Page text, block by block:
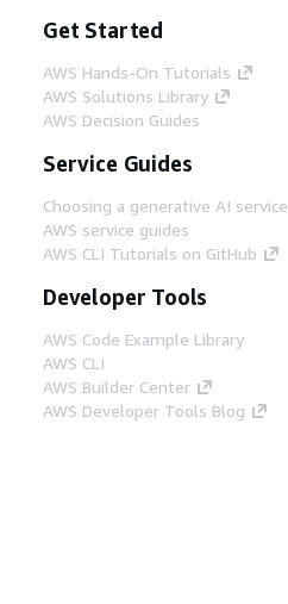
Get Started
AWS Hands-On Tutorials
AWS Solutions Library
AWS Decision Guides
Service Guides
Choosing a generative AI service
AWS service guides
AWS CLI Tutorials on GitHub
Developer Tools
AWS Code Example Library
AWS CLI
AWS Builder Center
AWS Developer Tools Blog